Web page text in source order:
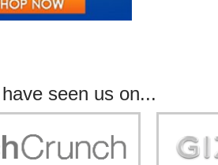
seen us on...
be sure of their security and
data privacy!"